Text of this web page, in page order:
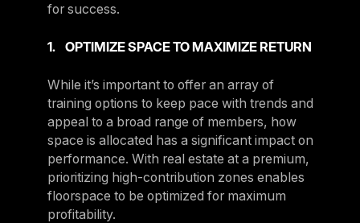
for success.
1. OPTIMIZE SPACE TO MAXIMIZE RETURN
While it’s important to offer an array of
training options to keep pace with trends and
appeal to a broad range of members, how
space is allocated has a significant impact on
performance. With real estate at a premium,
prioritizing high-contribution zones enables
floorspace to be optimized for maximum
profitability.